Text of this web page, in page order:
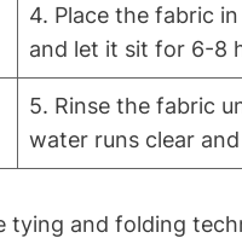
4. Place the fabric
and let it sit for 6-8
5. Rinse the fabric
water runs clear
tying and folding